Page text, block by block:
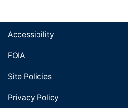
Accessibility
FOIA
Site Policies
Privacy Policy